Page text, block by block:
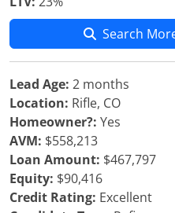
Search
Lead Age: 2 months
Location: Rifle, CO
Homeowner?: Yes
AVM: $558,213
Loan Amount: $467,797
Equity: $90,416
Credit Rating: Excellent